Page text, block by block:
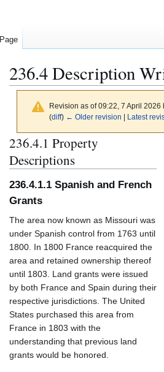
236.4 Description
Revision as of 09:22, 7 April 2026
(diff) ← Older revision Latest
Jump
navigation
Jump
search
236.4.1 Property
Descriptions
236.4.1.1 Spanish and French
Grants
The area now known as Missouri was
under Spanish control from 1763 until
1800. In 1800 France reacquired the
area and retained ownership thereof
until 1803. Land grants were issued
by both France and Spain during their
respective jurisdictions. The United
States purchased this area from
France in 1803 with the
understanding that previous land
grants would be honored.
Page